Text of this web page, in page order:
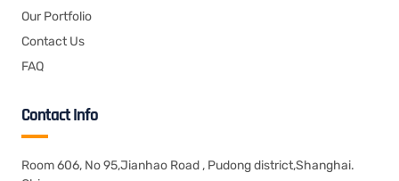
Our Portfolio
Contact Us
FAQ
Contact Info
Room 606, No 95,Jianhao Road , Pudong district,Shanghai.